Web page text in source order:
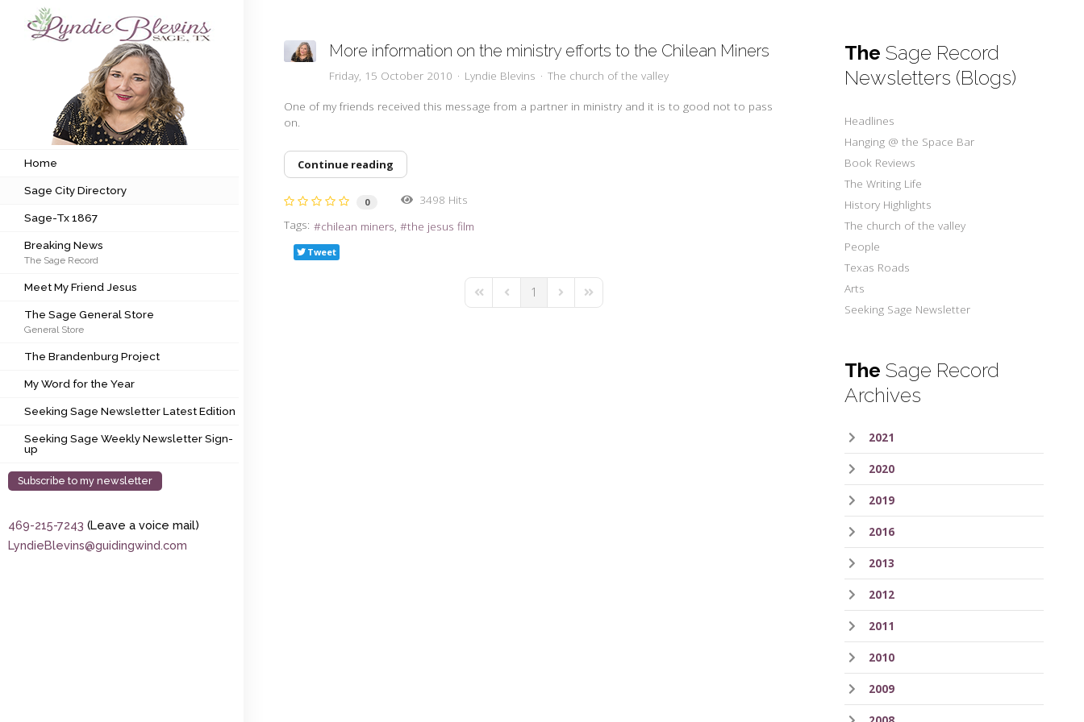
Subscribe to my newsletter
Sage City Directory
Sage-Tx 1867
Breaking News
Meet My Friend Jesus
The Sage General Store
The Brandenburg Project
My Word for the Year
Seeking Sage Weekly Newsletter Sign-up
Home
Sage City Directory
Sage-Tx 1867
Breaking News
The Sage Record
Meet My Friend Jesus
The Sage General Store
General Store
The Brandenburg Project
My Word for the Year
Seeking Sage Newsletter Latest Edition
Seeking Sage Weekly Newsletter Sign-
up
Subscribe to my newsletter
469-215-7243 (Leave a voice mail)
LyndieBlevins@guidingwind.com
More information on the ministry efforts to the Chilean Miners
Friday, 15 October 2010 Lyndie Blevins
The church of the valley
One of my friends received this message from a partner in ministry and it is to good not to pass
on.
Continue reading
0
3498 Hits
Tags:
chilean miners the jesus film
Tweet
First PagePrevious Page
1 Next PageLast Page
The Sage Record
Newsletters (Blogs)
Headlines
Hanging @ the Space Bar
Book Reviews
The Writing Life
History Highlights
The church of the valley
People
Texas Roads
Arts
Seeking Sage Newsletter
The Sage Record
Archives
2021
2020
2019
2016
2013
2012
2011
2010
2009